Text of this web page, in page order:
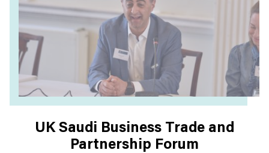
UK Saudi Business Trade and
Partnership Forum